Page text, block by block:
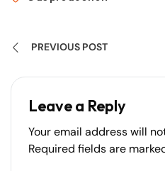
PREVIOUS POST
Leave a Reply
Your email address will
Required fields are